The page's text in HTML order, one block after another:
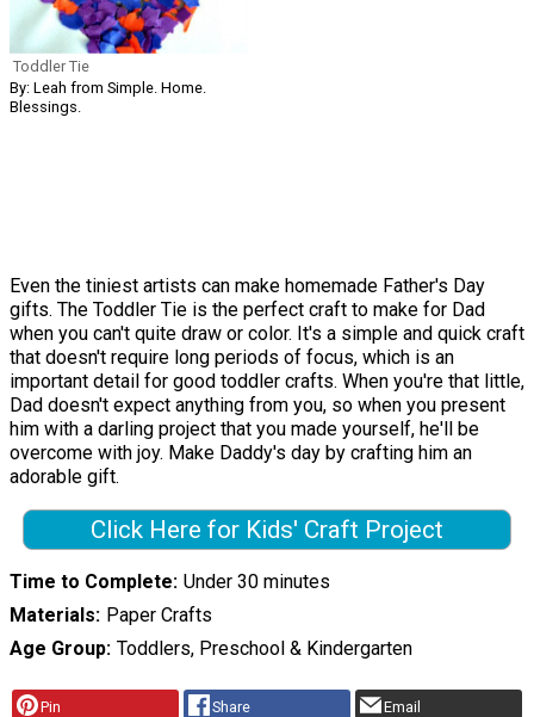
Toddler Tie
By: Leah from Simple. Home.
Blessings.
Even the tiniest artists can make homemade Father's Day
gifts. The Toddler Tie is the perfect craft to make for Dad
when you can't quite draw or color. It's a simple and quick craft
that doesn't require long periods of focus, which is an
important detail for good toddler crafts. When you're that little,
Dad doesn't expect anything from you, so when you present
him with a darling project that you made yourself, he'll be
overcome with joy. Make Daddy's day by crafting him an
adorable gift.
Click Here for Kids' Craft Project
Time to Complete Under 30 minutes
Materials Paper Crafts
Age Group Toddlers, Preschool & Kindergarten
Pin Share Email